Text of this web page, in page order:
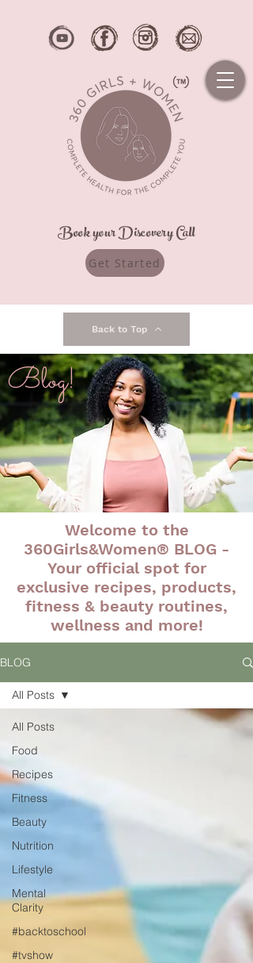
Book your Discovery Call
Get Started
Back to Top
Blog!
Welcome to the
360Girls&Women® BLOG -
Your official spot for
exclusive recipes, products,
fitness & beauty routines,
wellness and more!
BLOG
All Posts
Food
Recipes
Fitness
Beauty
Nutrition
Lifestyle
Mental
Clarity
#backtoschool
#tvshow
All Posts